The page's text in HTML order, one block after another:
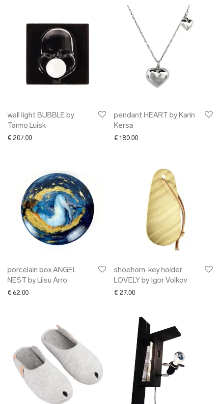
wall light BUBBLE by
Tarmo Luisk
€ 207.00
pendant HEART by Karin
Kersa
€ 180.00
porcelain box ANGEL
NEST by Liisu Arro
€ 62.00
shoehorn-key holder
LOVELY by Igor Volkov
€ 27.00